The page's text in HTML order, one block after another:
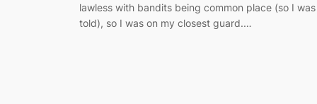
lawless with bandits being common place (so I was
told), so I was on my closest guard.…